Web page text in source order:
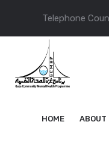
Telephone
HOME ABOUT